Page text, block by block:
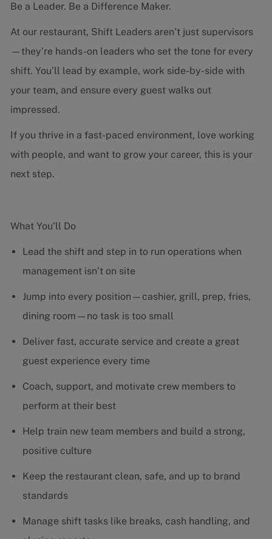
Be a Leader. Be a Difference Maker.
At our restaurant, Shift Leaders aren’t just supervisors
—they’re hands-on leaders who set the tone for every
shift. You’ll lead by example, work side-by-side with
your team, and ensure every guest walks out
impressed.
If you thrive in a fast-paced environment, love working
with people, and want to grow your career, this is your
next step.
What You’ll Do
Lead the shift and step in to run operations when
management isn’t on site
Jump into every position—cashier, grill, prep, fries,
dining room—no task is too small
Deliver fast, accurate service and create a great
guest experience every time
Coach, support, and motivate crew members to
perform at their best
Help train new team members and build a strong,
positive culture
Keep the restaurant clean, safe, and up to brand
standards
Manage shift tasks like breaks, cash handling, and